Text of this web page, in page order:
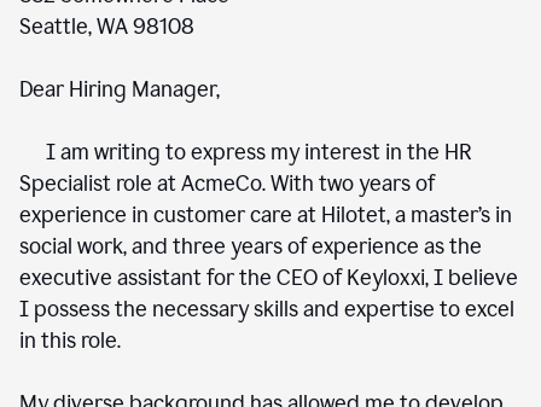
Seattle, WA 98108
Dear Hiring Manager,
I am writing to express my interest in the HR
Specialist role at AcmeCo. With two years of
experience in customer care at Hilotet, a master’s in
social work, and three years of experience as the
executive assistant for the CEO of Keyloxxi, I believe
I possess the necessary skills and expertise to excel
in this role.